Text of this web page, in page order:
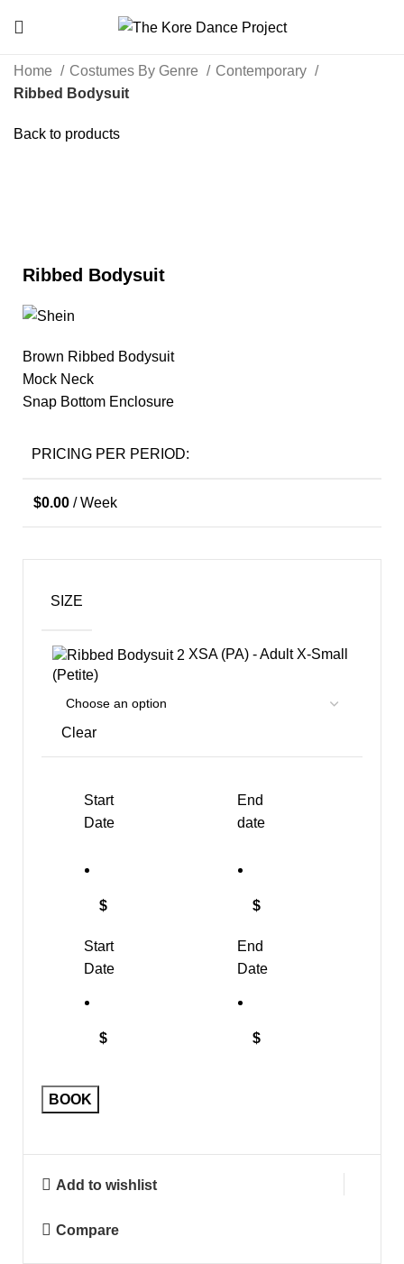
Home Costumes By Genre
Contemporary
Ribbed Bodysuit
Back to products
Ribbed Bodysuit
Brown Ribbed Bodysuit
Mock Neck
Snap Bottom Enclosure
PRICING PER PERIOD:
$0.00 / Week
SIZE
XSA (PA) - Adult X-Small
(Petite)
Clear
Start
Date
$
Start
Date
$
End
date
$
End
Date
$
BOOK
Add to wishlist
Compare